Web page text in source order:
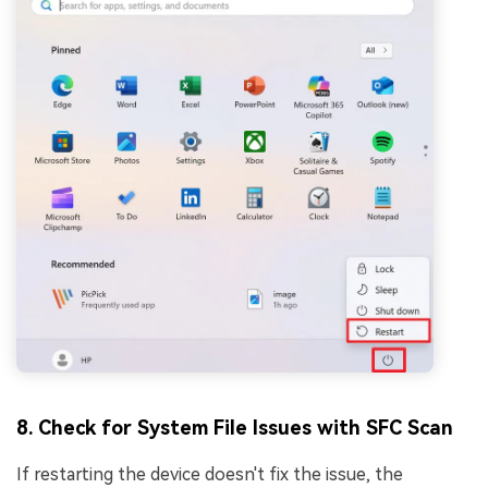
8. Check for System File Issues with SFC Scan
If restarting the device doesn't fix the issue, the